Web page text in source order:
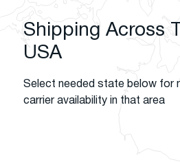
Shipping Across
USA
Select needed state below for
carrier availability in that area